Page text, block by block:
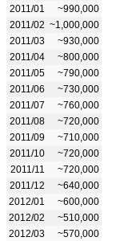
2011/01
~990,000
2011/02 ~1,000,000
2011/03
~930,000
2011/04
~800,000
2011/05
~790,000
2011/06
~730,000
2011/07
~760,000
2011/08
~720,000
2011/09
~710,000
2011/10
~720,000
2011/11
~720,000
2011/12
~640,000
2012/01
~600,000
2012/02
~510,000
2012/03
~570,000